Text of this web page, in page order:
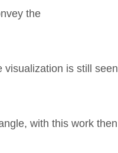
the
visualization is still seen
with this work then